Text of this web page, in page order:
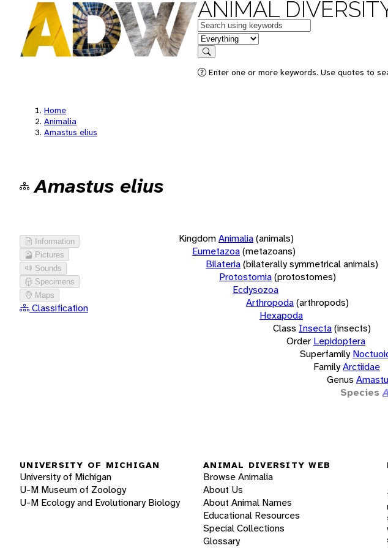
ANIMAL
Keywords
in feature
Search
Enter one or more keywords. Use quotes to
Home
Animalia
Amastus elius
Amastus elius
Information
Pictures
Sounds
Specimens
Maps
Classification
KingdomAnimalia(animals)
Eumetazoa(metazoans)
Bilateria(bilaterally symmetrical animals)
Protostomia(protostomes)
Ecdysozoa
Arthropoda(arthropods)
Hexapoda
Class Insecta(insects)
Order Lepidoptera
Superfamily
FamilyArctiidae
Genus
Species
UNIVERSITY OF MICHIGAN
University of Michigan
U-M Museum of Zoology
U-M Ecology and Evolutionary Biology
ANIMAL DIVERSITY WEB
Browse Animalia
About Us
About Animal Names
Educational Resources
Special Collections
Glossary